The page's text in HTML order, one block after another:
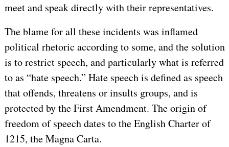
meet and speak directly with their representatives.
The blame for all these incidents was inflamed
political rhetoric according to some, and the solution
is to restrict speech, and particularly what is referred
to as “hate speech.” Hate speech is defined as speech
that offends, threatens or insults groups, and is
protected by the First Amendment. The origin of
freedom of speech dates to the English Charter of
1215, the Magna Carta.